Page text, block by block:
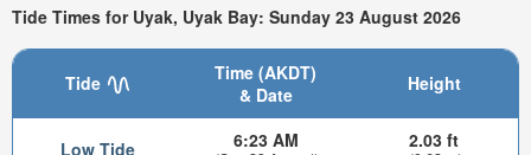
Tide Times for Uyak, Uyak Bay: Sunday 23 August 2026
Tide
Time (AKDT)
& Date
Height
Low Tide 6:23 AM 2.03 ft